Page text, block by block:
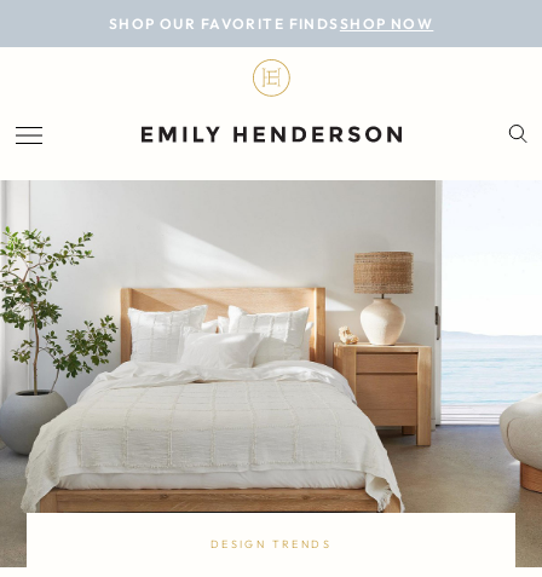
SHOP OUR FAVORITE FINDS SHOP NOW
BLOG
LIFESTYLE
ROOMS
PROJECTS
SHOP
DESIGN TRENDS